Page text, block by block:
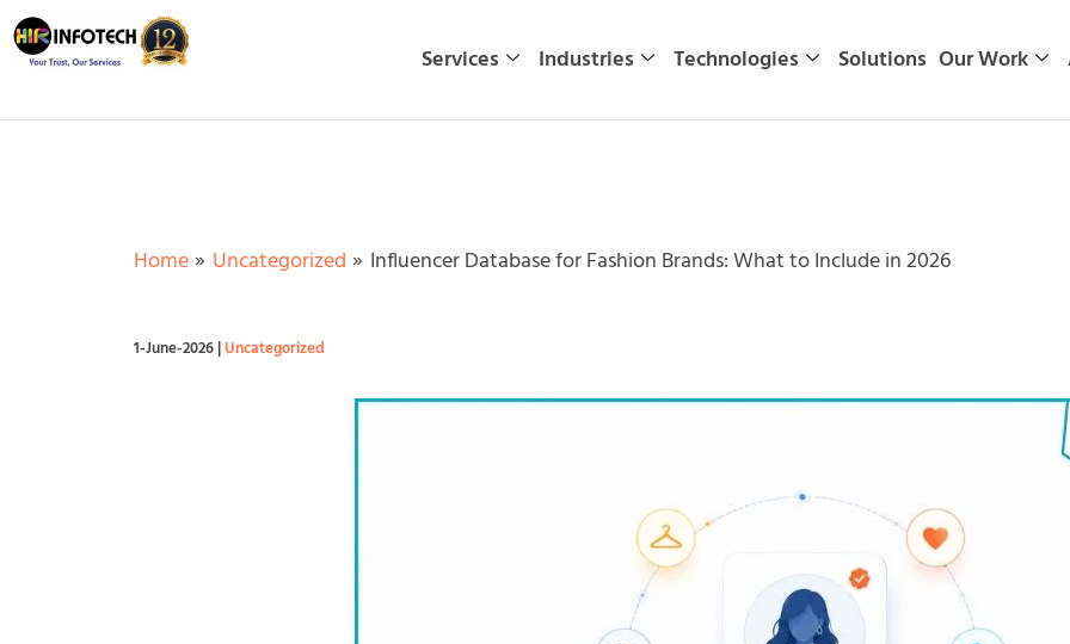
Skip
to
Services Industries Technologies Solutions Our Work
Home Uncategorized Influencer Database for Fashion Brands: What to Include in 2026
1-June-2026|Uncategorized